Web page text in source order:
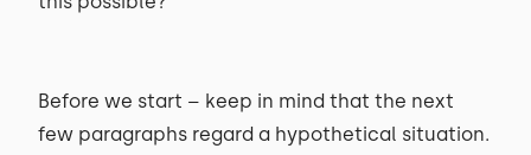
Before we start – keep in mind that the next
few paragraphs regard a hypothetical situation.